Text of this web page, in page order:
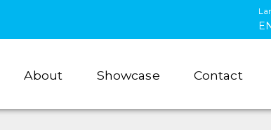
About Showcase Contact